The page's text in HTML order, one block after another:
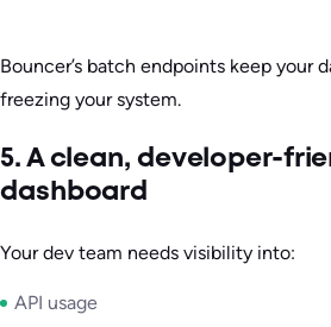
Bouncer’s batch endpoints keep your
freezing your system.
5. A clean, developer-
dashboard
Your dev team needs visibility into:
API usage